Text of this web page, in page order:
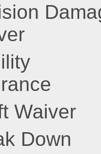
Waiver
Down